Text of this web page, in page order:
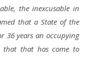
the inexcusable in
that a State of the
36 years an occupying
that has come to